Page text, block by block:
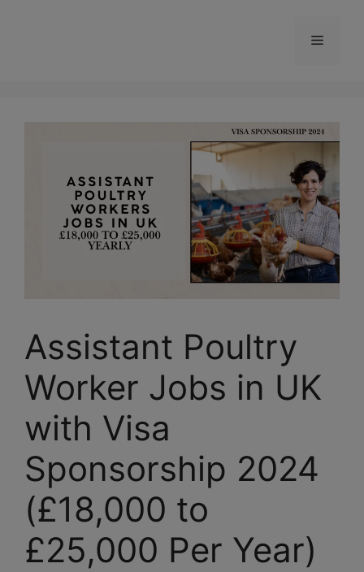
Menu
Assistant Poultry
Worker Jobs in UK
with Visa
Sponsorship 2024
(£18,000 to
£25,000 Per Year)